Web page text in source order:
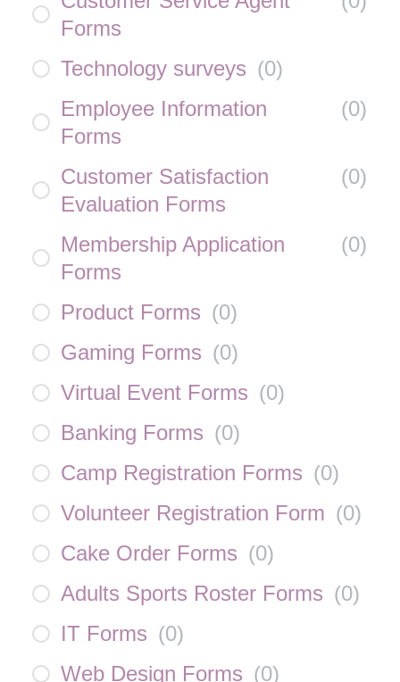
Forms
Technology surveys (0)
Employee Information
Forms
(0)
Customer Satisfaction
Evaluation Forms
(0)
Membership Application
Forms
(0)
Product Forms (0)
Gaming Forms (0)
Virtual Event Forms (0)
Banking Forms (0)
Camp Registration Forms (0)
Volunteer Registration Form (0)
Cake Order Forms (0)
Adults Sports Roster Forms (0)
IT Forms (0)
Web Design Forms (0)